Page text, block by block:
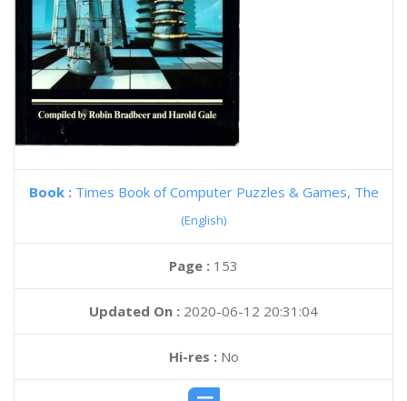
Book : Times Book of Computer Puzzles & Games, The
(English)
Page : 153
Updated On : 2020-06-12 20:31:04
Hi-res :No